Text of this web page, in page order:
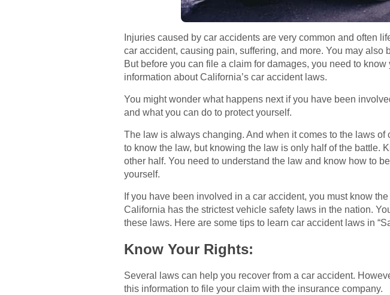
Injuries caused by car accidents are very common and often
car accident, causing pain, suffering, and more. You may
But before you can file a claim for damages, you need to
information about California’s car accident laws.
You might wonder what happens next if you have been
and what you can do to protect yourself.
The law is always changing. And when it comes to the laws
to know the law, but knowing the law is only half of the battle.
other half. You need to understand the law and know how to
yourself.
If you have been involved in a car accident, you must know
California has the strictest vehicle safety laws in the nation.
these laws. Here are some tips to learn car accident laws in
Know Your Rights:
Several laws can help you recover from a car accident.
this information to file your claim with the insurance company.